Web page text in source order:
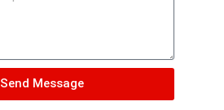
Send Message